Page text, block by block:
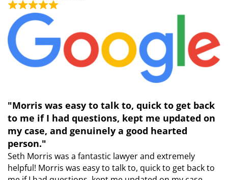
"Morris was easy to talk to, quick to get back
to me if I had questions, kept me updated on
my case, and genuinely a good hearted
person."
Seth Morris was a fantastic lawyer and extremely
helpful! Morris was easy to talk to, quick to get back to